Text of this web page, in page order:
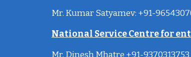
Mr. Kumar Satyamev: +91-
National Service Centre for
Mr. Dinesh Mhatre +91-